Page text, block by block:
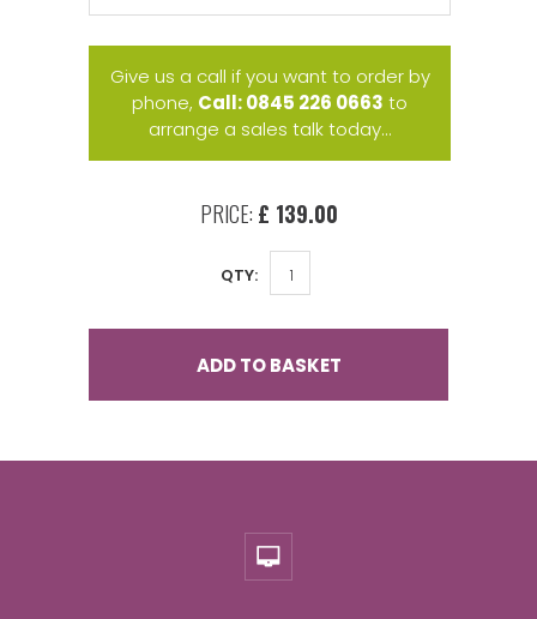
Give us a call if you want to order by
phone, Call: 0845 226 0663 to
arrange a sales talk today...
PRICE: £ 139.00
QTY:
ADD TO BASKET